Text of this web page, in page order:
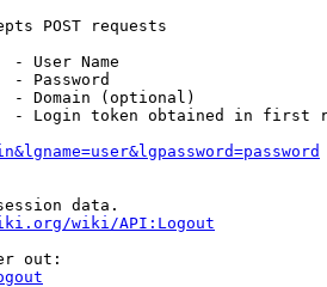
POST requests
- User Name
- Password
- Domain (optional)
- Login token obtained in first
data.
wiki/API:Logout
out: